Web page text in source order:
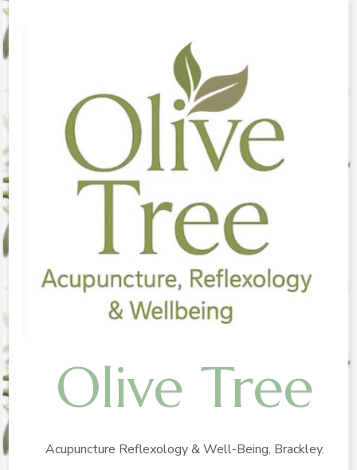
Olive Tree
Acupuncture Reflexology & Well-Being, Brackley.